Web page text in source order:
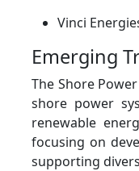
Vinci
Emerging
The Shore
shore power
renewable
focusing on
supporting